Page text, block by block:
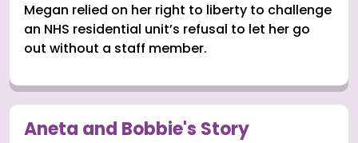
Megan relied on her right to liberty to challenge
an NHS residential unit’s refusal to let her go
out without a staff member.
Aneta and Bobbie's Story